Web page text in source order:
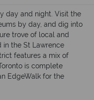
day and night. Visit the
by day, and dig into
trove of local and
in the St Lawrence
features a mix of
is complete
EdgeWalk for the